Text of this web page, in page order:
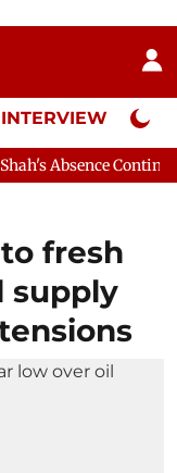
INTERVIEW Neta
fresh
supply